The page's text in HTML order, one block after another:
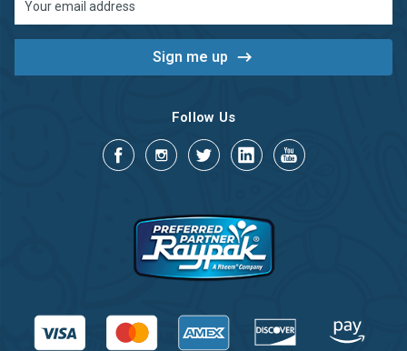
Address
Follow Us